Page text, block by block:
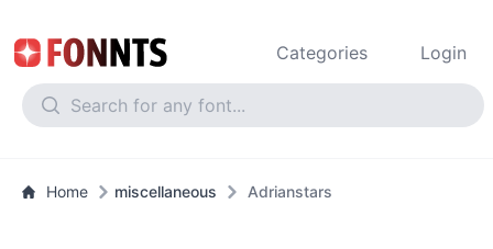
Categories Login
Home miscellaneous Adrianstars